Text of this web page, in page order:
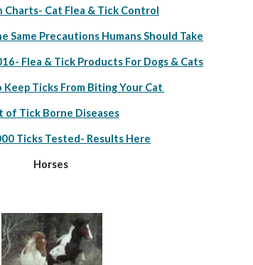
Charts- Cat Flea & Tick Control
Same Precautions Humans Should Take
Flea & Tick Products For Dogs & Cats
Keep Ticks From Biting Your Cat
of Tick Borne Diseases
Ticks Tested- Results Here
Horses